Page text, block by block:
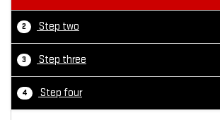
2 Step two
3 Step three
4 Step four